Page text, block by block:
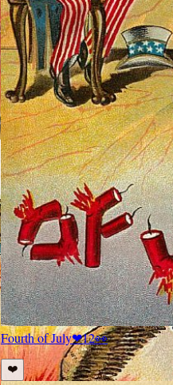
Fourth of July❤12👀
❤️